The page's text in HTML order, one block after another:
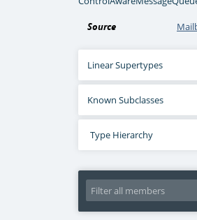
Source
Linear Supertypes
Known Subclasses
Type Hierarchy